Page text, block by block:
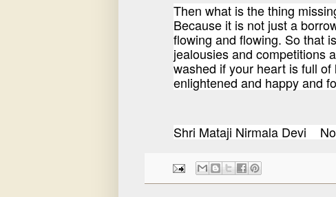
Then what is the thing
Because it is not just a
flowing and flowing. So that
jealousies and competitions
washed if your heart is full
enlightened and happy and
Shri Mataji Nirmala Devi